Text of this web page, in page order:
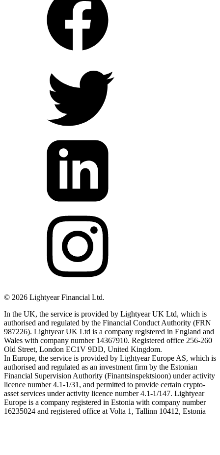
© 2026 Lightyear Financial Ltd.
In the UK, the service is provided by Lightyear UK Ltd, which is
authorised and regulated by the Financial Conduct Authority (FRN
987226). Lightyear UK Ltd is a company registered in England and
Wales with company number 14367910. Registered office 256-260
Old Street, London EC1V 9DD, United Kingdom.
In Europe, the service is provided by Lightyear Europe AS, which is
authorised and regulated as an investment firm by the Estonian
Financial Supervision Authority (Finantsinspektsioon) under activity
licence number 4.1-1/31, and permitted to provide certain crypto-
asset services under activity licence number 4.1-1/147. Lightyear
Europe is a company registered in Estonia with company number
16235024 and registered office at Volta 1, Tallinn 10412, Estonia